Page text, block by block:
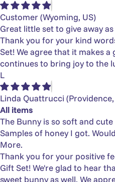
Customer (Wyoming, US)
Great little set to give away
Thank you for your kind
Set! We agree that it makes
continues to bring joy to the
L
Linda Quattrucci (Providence,
All items
The Bunny is so soft and
Samples of honey I got.
More.
Thank you for your positive
Gift Set! We're glad to hear
sweet bunny as well. We